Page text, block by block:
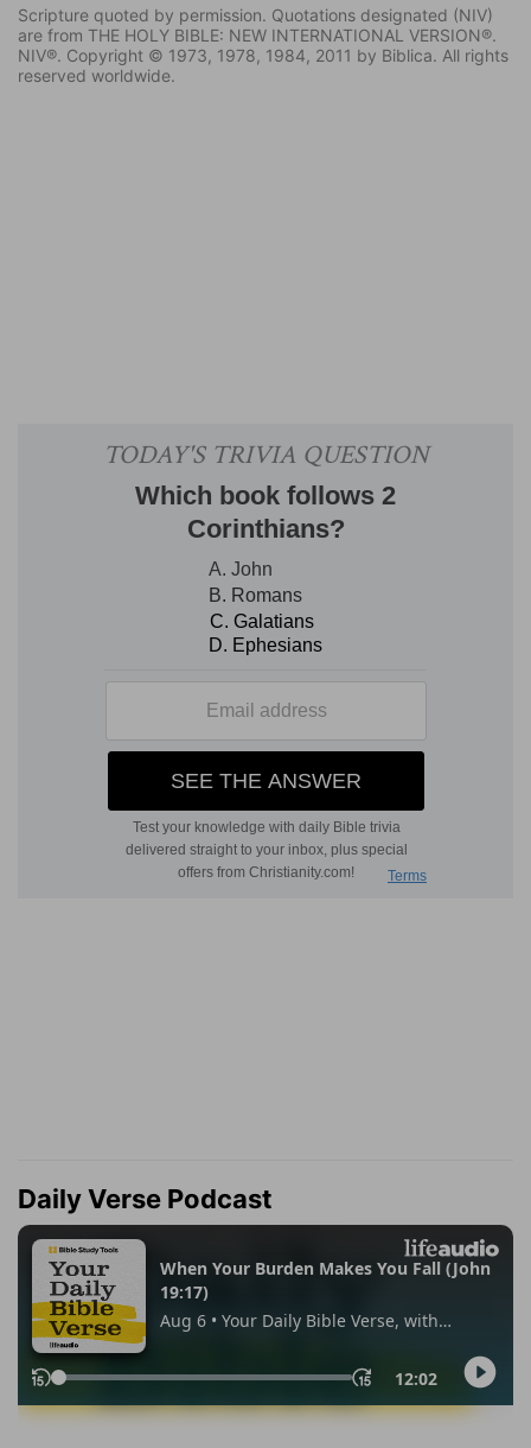
Scripture quoted by permission. Quotations designated (NIV)
are from THE HOLY BIBLE: NEW INTERNATIONAL VERSION®.
NIV®. Copyright © 1973, 1978, 1984, 2011 by Biblica. All rights
reserved worldwide.
Daily Verse Podcast